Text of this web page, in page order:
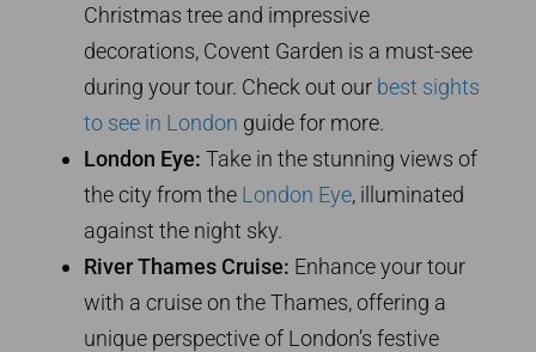
Christmas tree and impressive
decorations, Covent Garden is a must-see
during your tour. Check out our best sights
to see in London guide for more.
London Eye: Take in the stunning views of
the city from the London Eye, illuminated
against the night sky.
River Thames Cruise: Enhance your tour
with a cruise on the Thames, offering a
unique perspective of London’s festive